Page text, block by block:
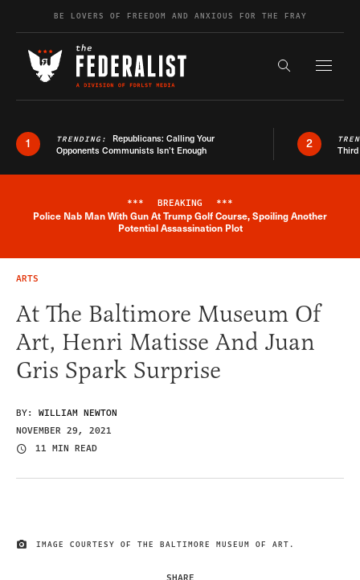
Skip to contentBE LOVERS OF FREEDOM AND ANXIOUS FOR THE FRAY
Search the
1 TRENDING: Republicans: Calling Your
Opponents Communists Isn’t Enough
2
Breaking News Alert
*** BREAKING ***
Police Nab Man With Gun At Trump Golf Course, Spoiling Another
Potential Assassination Plot
ARTS
At The Baltimore Museum Of
Art, Henri Matisse And Juan
Gris Spark Surprise
BY: WILLIAM NEWTON
NOVEMBER 29, 2021
11 MIN READ
IMAGE CREDIT
IMAGE COURTESY OF THE BALTIMORE MUSEUM OF ART.